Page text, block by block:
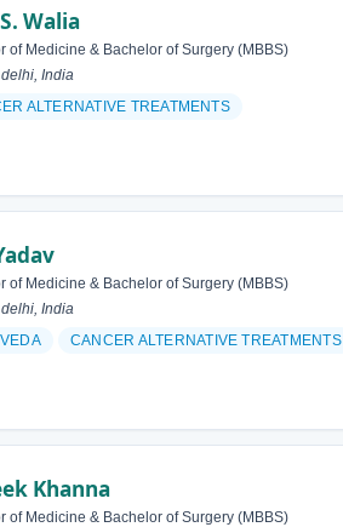
Walia
of Medicine & Bachelor of Surgery (MBBS)
India
ALTERNATIVE TREATMENTS
of Medicine & Bachelor of Surgery (MBBS)
India
CANCER ALTERNATIVE TREATMENTS
Khanna
of Medicine & Bachelor of Surgery (MBBS)